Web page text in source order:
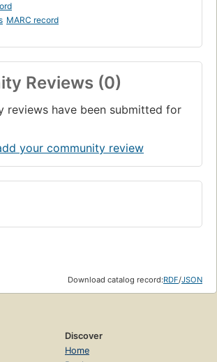
MARC record
Reviews (0)
reviews have been submitted for
your community review
Download catalog record:RDF/JSON
Discover
Home